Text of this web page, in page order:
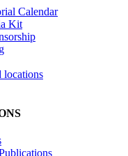
Calendar
Kit
locations